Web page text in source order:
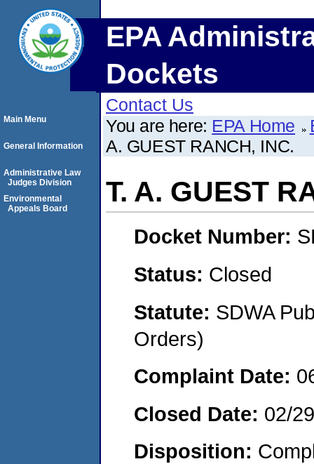
EPA
Dockets
Contact Us
You are here: EPA Home
A. GUEST RANCH, INC.
T. A. GUEST
Docket Number:
Status: Closed
Statute: SDWA
Orders)
Complaint Date:
Closed Date: 02/
Disposition:
Main Menu
General Information
Administrative Law
Judges Division
Environmental
Appeals Board